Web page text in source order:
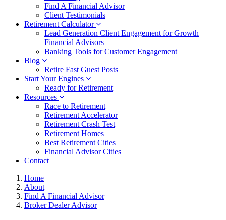
Find A Financial Advisor
Client Testimonials
Retirement Calculator
Lead Generation Client Engagement for Growth
Financial Advisors
Banking Tools for Customer Engagement
Blog
Retire Fast Guest Posts
Start Your Engines
Ready for Retirement
Resources
Race to Retirement
Retirement Accelerator
Retirement Crash Test
Retirement Homes
Best Retirement Cities
Financial Advisor Cities
Contact
Home
About
Find A Financial Advisor
Broker Dealer Advisor